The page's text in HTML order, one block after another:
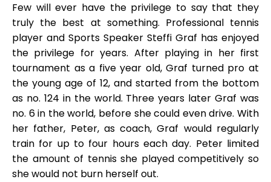
Few will ever have the privilege to say that they
truly the best at something. Professional tennis
player and Sports Speaker Steffi Graf has enjoyed
the privilege for years. After playing in her first
tournament as a five year old, Graf turned pro at
the young age of 12, and started from the bottom
as no. 124 in the world. Three years later Graf was
no. 6 in the world, before she could even drive. With
her father, Peter, as coach, Graf would regularly
train for up to four hours each day. Peter limited
the amount of tennis she played competitively so
she would not burn herself out.